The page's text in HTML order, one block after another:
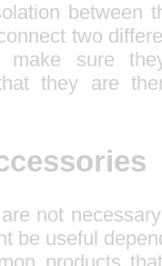
between
two
make sure
they are
not
be useful